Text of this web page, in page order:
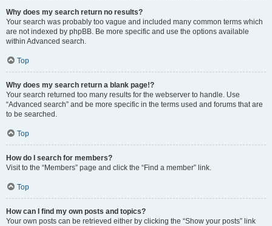
Why does my search return no results?
Your search was probably too vague and included many common terms which
are not indexed by phpBB. Be more specific and use the options available
within Advanced search.
Top
Why does my search return a blank page!?
Your search returned too many results for the webserver to handle. Use
“Advanced search” and be more specific in the terms used and forums that are
to be searched.
Top
How do I search for members?
Visit to the “Members” page and click the “Find a member” link.
Top
How can I find my own posts and topics?
Your own posts can be retrieved either by clicking the “Show your posts” link